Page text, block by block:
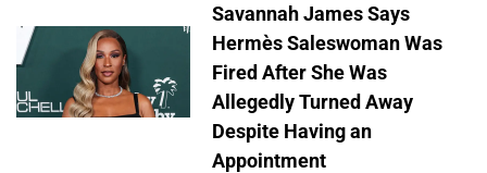
Savannah James Says
Hermès Saleswoman Was
Fired After She Was
Allegedly Turned Away
Despite Having an
Appointment